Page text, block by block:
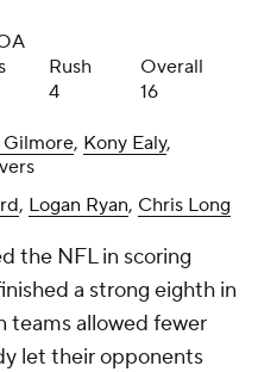
Rush
Overall
4 16
Gilmore, Kony Ealy,
, Logan Ryan, Chris Long
the NFL in scoring
a strong eighth in
teams allowed fewer
let their opponents